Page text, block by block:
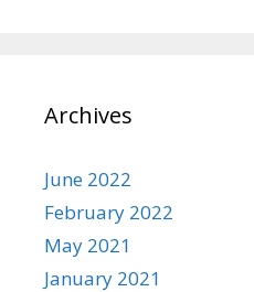
Archives
June 2022
February 2022
May 2021
January 2021